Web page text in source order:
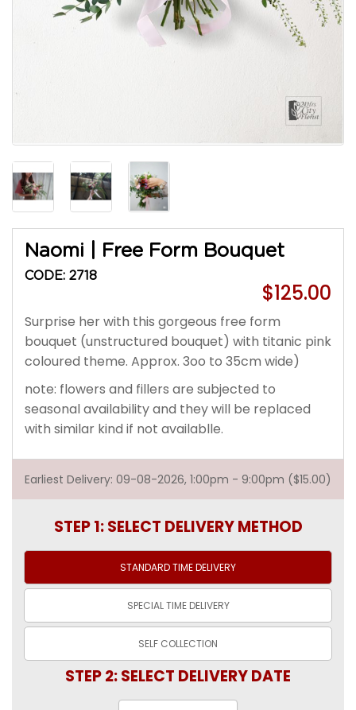
Naomi | Free Form Bouquet
CODE: 2718
$125.00
Surprise her with this gorgeous free form
bouquet (unstructured bouquet) with titanic pink
coloured theme. Approx. 3oo to 35cm wide)
note: flowers and fillers are subjected to
seasonal availability and they will be replaced
with similar kind if not availablle.
Earliest Delivery: 09-08-2026, 1:00pm - 9:00pm ($15.00)
STEP 1: SELECT DELIVERY METHOD
STANDARD TIMEDELIVERY
SPECIAL TIME DELIVERY
SELF COLLECTION
STEP 2: SELECT DELIVERY DATE